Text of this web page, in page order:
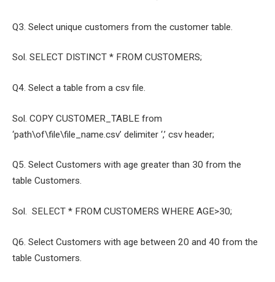
Q3. Select unique customers from the customer table.
Sol. SELECT DISTINCT * FROM CUSTOMERS;
Q4. Select a table from a csv file.
Sol. COPY CUSTOMER_TABLE from
‘path\of\file\file_name.csv’ delimiter ‘,’ csv header;
Q5. Select Customers with age greater than 30 from the
table Customers.
Sol. SELECT * FROM CUSTOMERS WHERE AGE>30;
Q6. Select Customers with age between 20 and 40 from the
table Customers.